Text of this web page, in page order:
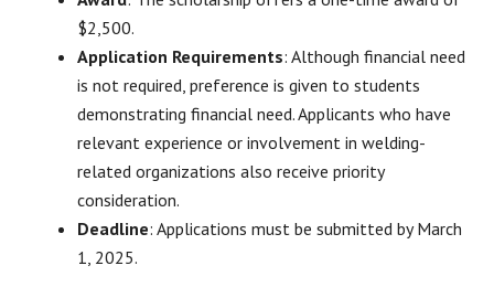
$2,500.
Application Requirements: Although financial need
is not required, preference is given to students
demonstrating financial need. Applicants who have
relevant experience or involvement in welding-
related organizations also receive priority
consideration.
Deadline: Applications must be submitted by March
1, 2025.